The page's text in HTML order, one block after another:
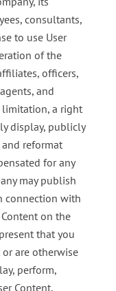
consultants,
to use User
of the
officers,
and
a right
display, publicly
reformat
for any
may publish
connection with
on the
that you
are otherwise
perform,
Content.